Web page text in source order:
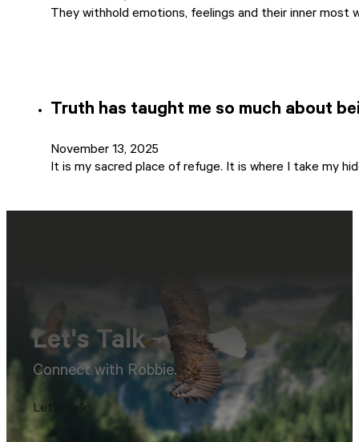
They withhold emotions, feelings and their inner
Truth has taught me so much about
November 13, 2025
It is my sacred place of refuge. It is where I take my
Let's Talk
Connect with Robbie.
Let's Talk!